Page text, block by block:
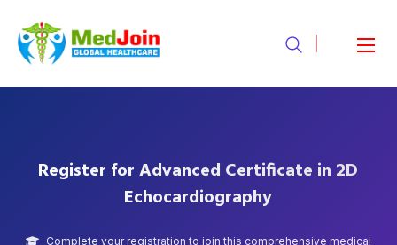
Register for Advanced Certificate in 2D
Echocardiography
Complete your registration to join this comprehensive medical